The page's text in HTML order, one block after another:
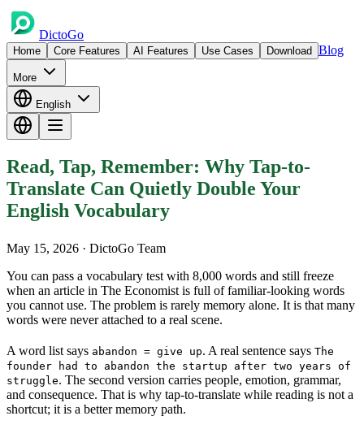
DictoGo
Home Core Features AI Features Use Cases Download Blog
More
English
Read, Tap, Remember: Why Tap-to-
Translate Can Quietly Double Your
English Vocabulary
May 15, 2026 · DictoGo Team
You can pass a vocabulary test with 8,000 words and still freeze
when an article in The Economist is full of familiar-looking words
you cannot use. The problem is rarely memory alone. It is that many
words were never attached to a real scene.
A word list says abandon = give up. A real sentence says The
founder had to abandon the startup after two years of
struggle. The second version carries people, emotion, grammar,
and consequence. That is why tap-to-translate while reading is not a
shortcut; it is a better memory path.